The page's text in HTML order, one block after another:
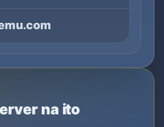
na ito